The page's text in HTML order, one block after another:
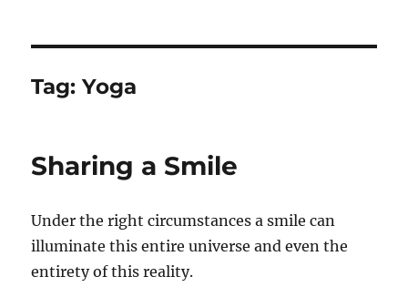
Tag:Yoga
Sharing a Smile
Under the right circumstances a smile can
illuminate this entire universe and even the
entirety of this reality.